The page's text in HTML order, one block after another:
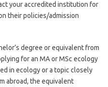
your accredited institution for
their policies/admission
degree or equivalent from
for an MA or MSc ecology
in ecology or a topic closely
abroad, the equivalent